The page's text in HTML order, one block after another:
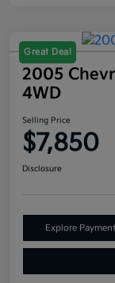
Great Deal
2005
4WD
Selling Price
$7,850
Disclosure
Explore